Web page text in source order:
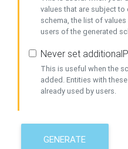
values that are subject
schema, the list of
users of the generated
Never set
This is useful when the
added. Entities with
already used by users.
GENERATE